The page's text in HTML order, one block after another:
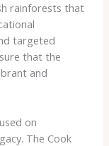
rainforests that
targeted
that the
and
on
The ​Cook